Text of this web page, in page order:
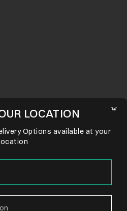
LOCATION
Options available at your